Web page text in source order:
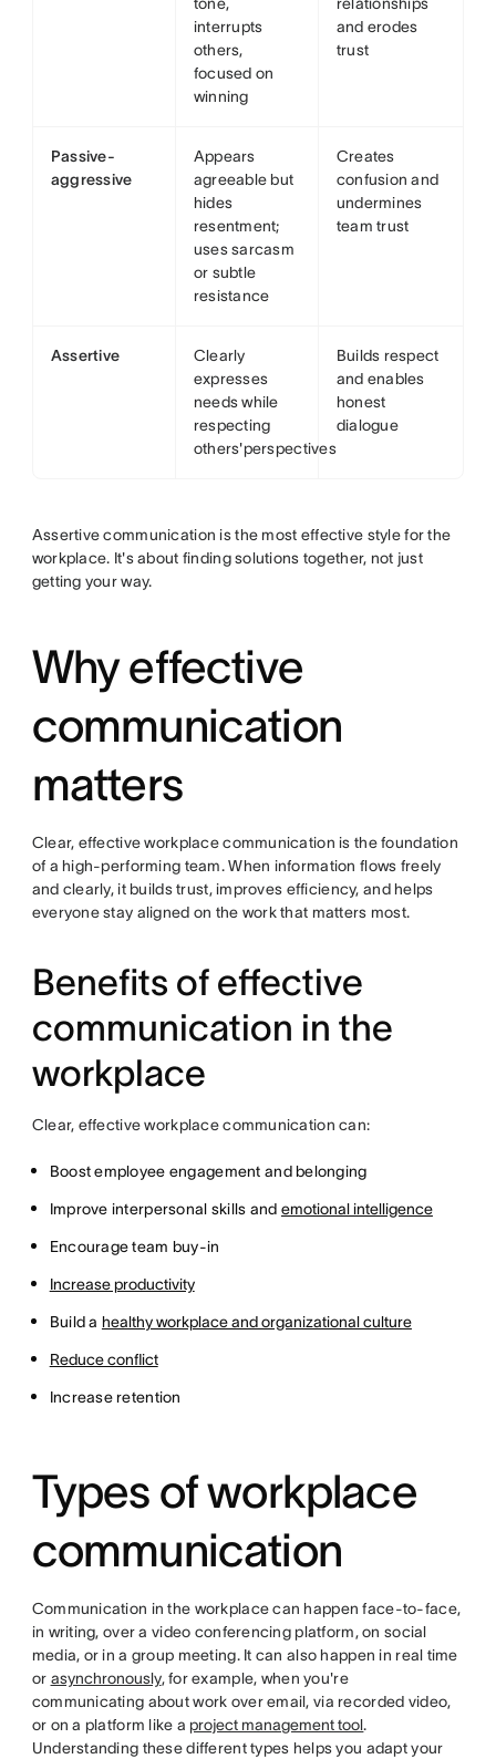
tone,
interrupts
others,
focused on
winning
relationships
and erodes
trust
Passive-
aggressive
Appears
agreeable but
hides
resentment;
uses sarcasm
or subtle
resistance
Creates
confusion and
undermines
team trust
Assertive
Clearly
expresses
needs while
respecting
others'perspectives
Builds respect
and enables
honest
dialogue
Assertive communication is the most effective style for the
workplace. It's about finding solutions together, not just
getting your way.
Why effective
communication
matters
Clear, effective workplace communication is the foundation
of a high-performing team. When information flows freely
and clearly, it builds trust, improves efficiency, and helps
everyone stay aligned on the work that matters most.
Benefits of effective
communication in the
workplace
Clear, effective workplace communication can:
Boost employee engagement and belonging
Improve interpersonal skills and emotional intelligence
Encourage team buy-in
Increase productivity
Build a healthy workplace and organizational culture
Reduce conflict
Increase retention
Types of workplace
communication
Communication in the workplace can happen face-to-face,
in writing, over a video conferencing platform, on social
media, or in a group meeting. It can also happen in real time
or asynchronously, for example, when you're
communicating about work over email, via recorded video,
or on a platform like a project management tool.
Understanding these different types helps you adapt your